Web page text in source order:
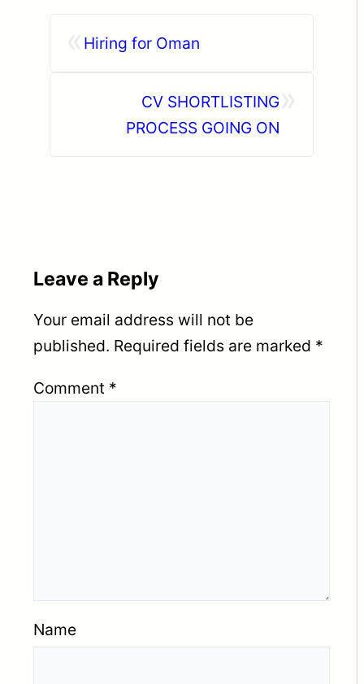
Hiring for Oman
CV SHORTLISTING
PROCESS GOING ON
Leave a Reply
Your email address will not be
published. Required fields are marked *
Comment *
Name